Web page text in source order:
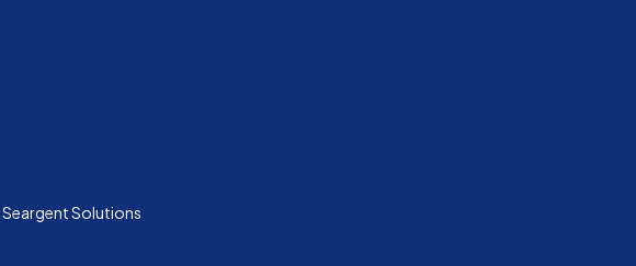
Seargent Solutions